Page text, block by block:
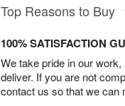
Top Reasons to Buy
100% SATISFACTION
We take pride in our
deliver. If you are not
contact us so that we can